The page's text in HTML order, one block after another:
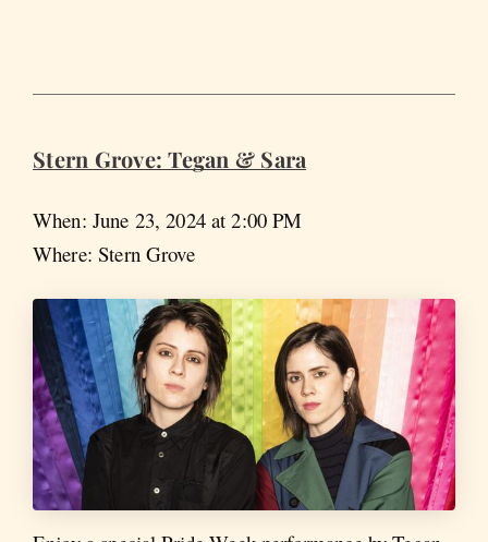
Stern Grove: Tegan & Sara
When: June 23, 2024 at 2:00 PM
Where: Stern Grove